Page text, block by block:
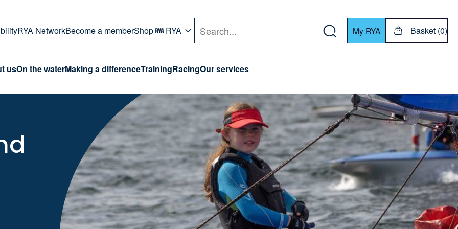
RYA NetworkBecome a memberShop RYA Search My RYA Basket (0)
usOn the waterMaking a differenceTrainingRacingOur services